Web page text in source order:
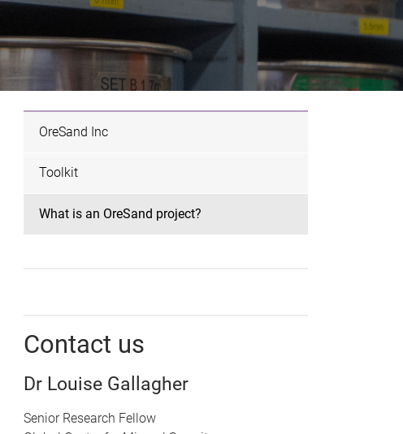
OreSand Inc
Toolkit
What is an OreSand project?
Contact us
Dr Louise Gallagher
Senior Research Fellow